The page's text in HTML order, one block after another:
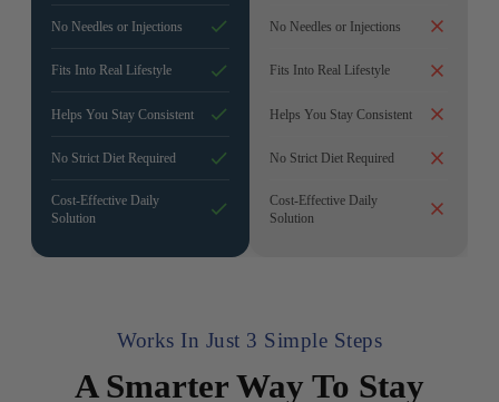
No Needles or Injections
Fits Into Real Lifestyle
Helps You Stay Consistent
No Strict Diet Required
Cost-Effective Daily
Solution
No Needles or Injections
Fits Into Real Lifestyle
Helps You Stay Consistent
No Strict Diet Required
Cost-Effective Daily
Solution
Works In Just 3 Simple Steps
A Smarter Way To Stay